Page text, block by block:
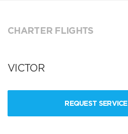
CHARTER FLIGHTS
VICTOR
REQUEST SERVICE